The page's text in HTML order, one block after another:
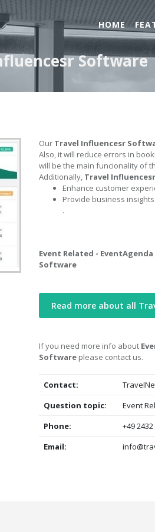
HOME
Software
Our Travel Influencesr
Also, it will reduce errors in
will be the main funcionality of
Additionally, Travel
Enhance customer
Provide business
.
Event Related - EventAgenda
Software
Read more about all
If you need more info about
Software please contact us.
Contact:
Question topic:
Event
Phone:
+49
Email: